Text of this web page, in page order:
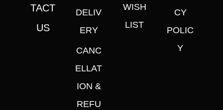
TACT
US
DELIV
ERY
CANC
ELLAT
ION &
REFU
WISH
LIST
CY
POLIC
Y